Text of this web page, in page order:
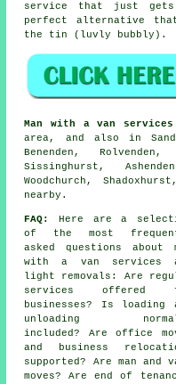
service that just
perfect alternative
the tin (luvly bubbly).
Man with a van services
area, and also in
Benenden,
Sissinghurst,
Woodchurch,
nearby.
FAQ:
Here are a
of the most
asked questions about
with a van services
light removals: Are
services offered
businesses? Is loading
unloading
included? Are office
and business
supported? Are man
moves? Are end of